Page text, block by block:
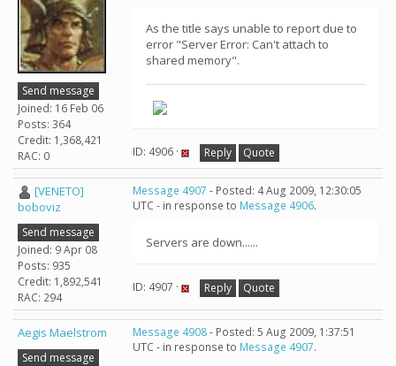
Send message
Joined: 16 Feb 06
Posts: 364
Credit: 1,368,421
RAC: 0
As the title says unable to report due to
error "Server Error: Can't attach to
shared memory".
ID: 4906 · Reply Quote
[VENETO]
boboviz
Send message
Joined: 9 Apr 08
Posts: 935
Credit: 1,892,541
RAC: 294
Message 4907 - Posted: 4 Aug 2009, 12:30:05
UTC - in response to Message 4906.
Servers are down......
ID: 4907 · Reply Quote
Aegis Maelstrom
Send message
Message 4908- Posted: 5 Aug 2009, 1:37:51
UTC - in response to Message 4907.